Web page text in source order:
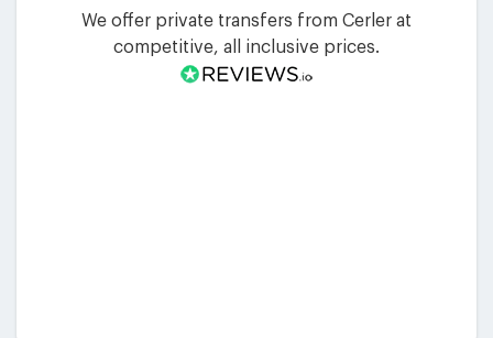
We offer private transfers from Cerler at
competitive, all inclusive prices.